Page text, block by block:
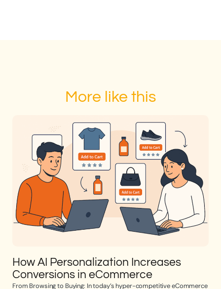
More like this
How AI Personalization Increases
Conversions in eCommerce
From Browsing to Buying: In today’s hyper-competitive eCommerce